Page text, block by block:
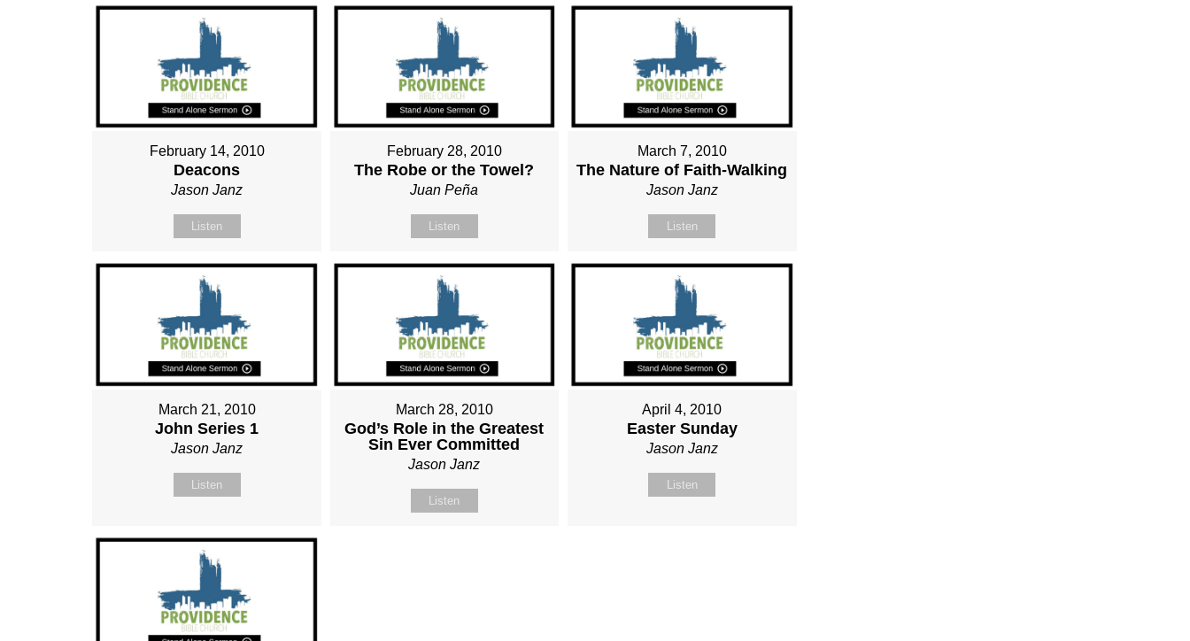
February 14, 2010
Deacons
Jason Janz
Listen
February 28, 2010
The Robe or the Towel?
Juan Peña
Listen
March 7, 2010
The Nature of Faith-Walking
Jason Janz
Listen
March 21, 2010
John Series 1
Jason Janz
Listen
March 28, 2010
God’s Role in the Greatest
Sin Ever Committed
Jason Janz
Listen
April 4, 2010
Easter Sunday
Jason Janz
Listen